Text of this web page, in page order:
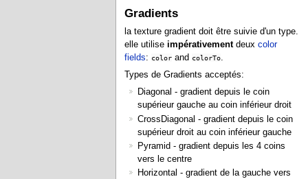
Gradients
la texture gradient doit être suivie d'un type.
elle utiliseimpérativementdeuxcolor
fields: color and colorTo
Types de Gradients acceptés:
Diagonal - gradient depuis le coin
supérieur gauche au coin inférieur droit
CrossDiagonal - gradient depuis le coin
supérieur droit au coin inférieur gauche
Pyramid - gradient depuis les 4 coins
vers le centre
Horizontal - gradient de la gauche vers